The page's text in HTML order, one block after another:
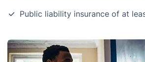
Public liability insurance of at